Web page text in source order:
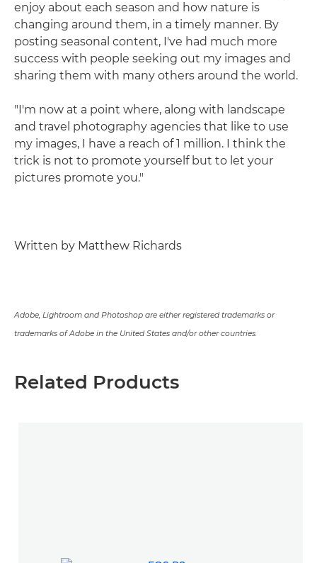
enjoy about each season and how nature is
changing around them, in a timely manner. By
posting seasonal content, I've had much more
success with people seeking out my images and
sharing them with many others around the world.
"I'm now at a point where, along with landscape
and travel photography agencies that like to use
my images, I have a reach of 1 million. I think the
trick is not to promote yourself but to let your
pictures promote you."
Written by Matthew Richards
Adobe, Lightroom and Photoshop are either registered trademarks or
trademarks of Adobe in the United States and/or other countries.
Related Products